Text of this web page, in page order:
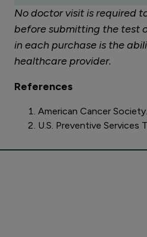
No doctor visit is required
before submitting the test
in each purchase is the
healthcare provider.
References
American Cancer
U.S. Preventive Services